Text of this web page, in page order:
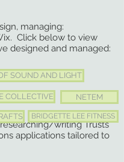
managing:
Click below to view
designed and managed:
researching/writing Trusts
applications tailored to
SOUND AND LIGHT
COLLECTIVE
BRIDGETTE LEE FITNESS
NETEM